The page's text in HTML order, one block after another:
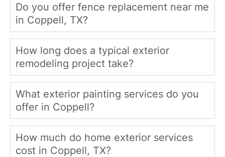
Do you offer fence replacement near me
in Coppell, TX?
How long does a typical exterior
remodeling project take?
What exterior painting services do you
offer in Coppell?
How much do home exterior services
cost in Coppell, TX?